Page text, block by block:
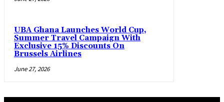
UBA Ghana Launches World Cup,
Summer Travel Campaign With
Exclusive 15% Discounts On
Brussels Airlines
June 27, 2026